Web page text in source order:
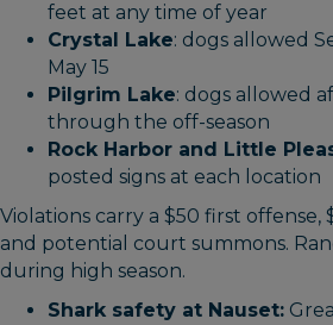
feet at any time of year
Crystal Lake: dogs allowed
May 15
Pilgrim Lake: dogs allowed
through the off-season
Rock Harbor and Little
posted signs at each location
Violations carry a $50 first offense,
and potential court summons.
during high season.
Shark safety at Nauset: